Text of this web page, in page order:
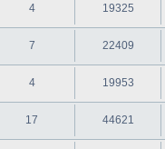
4 19325
7 22409
4 19953
17 44621